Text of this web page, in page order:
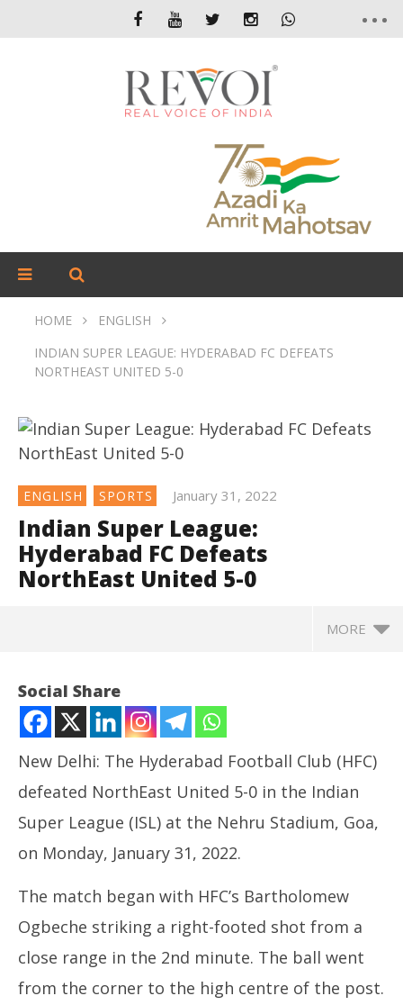
HOME
ENGLISH
INDIAN SUPER LEAGUE: HYDERABAD FC DEFEATS
NORTHEAST UNITED 5-0
ENGLISH SPORTS January 31, 2022
Indian Super League:
Hyderabad FC Defeats
NorthEast United 5-0
MORE
Indian Super League: Hyderabad FC Defeats
NorthEast United 5-0
31,
2022
Social Share
New Delhi: The Hyderabad Football Club (HFC)
defeated NorthEast United 5-0 in the Indian
Super League (ISL) at the Nehru Stadium, Goa,
on Monday, January 31, 2022.
The match began with HFC’s Bartholomew
Ogbeche striking a right-footed shot from a
close range in the 2nd minute. The ball went
from the corner to the high centre of the post.